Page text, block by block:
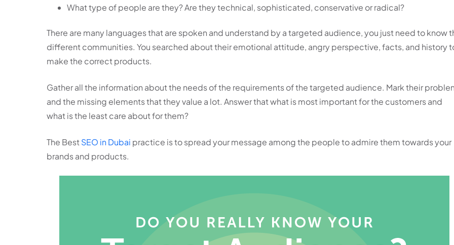
What type of people are they? Are they technical, sophisticated, conservative or radical?
There are many languages that are spoken and understand by a targeted audience, you just need to know
different communities. You searched about their emotional attitude, angry perspective, facts, and history
make the correct products.
Gather all the information about the needs of the requirements of the targeted audience. Mark their
and the missing elements that they value a lot. Answer that what is most important for the customers and
what is the least care about for them?
The BestSEO in Dubai practice is to spread your message among the people to admire them towards your
brands and products.